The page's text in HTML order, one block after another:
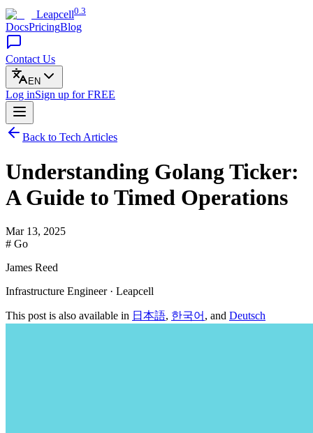
Leapcell0.3
DocsPricingBlog
Contact Us
EN
Log inSign up for FREE
Back to Tech Articles
Understanding Golang Ticker:
A Guide to Timed Operations
Mar 13, 2025
# Go
James Reed
Infrastructure Engineer · Leapcell
This post is also available in 日本語, 한국어 , and Deutsch